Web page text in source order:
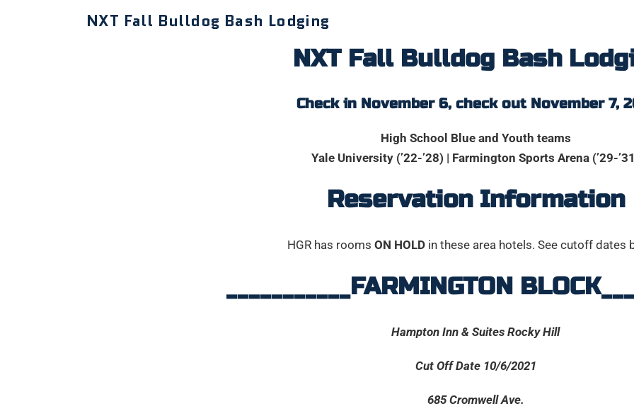
NXT Fall Bulldog Bash Lodging
NXT Fall Bulldog Bash
Check in November 6, check out November 7,
High School Blue and Youth teams
Yale University (’22-’28) | Farmington Sports Arena (’29-
Reservation Information
HGR has rooms ON HOLD in these area hotels. See cutoff dates
___________FARMINGTON
Hampton Inn & Suites Rocky Hill
Cut Off Date 10/6/2021
685 Cromwell Ave.